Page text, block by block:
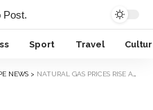
Sport Travel
NEWS > NATURAL GAS PRICES RISE AS EUROPEAN TTF INDEX SLIPS AMID STRONG GLOBAL LNG DEMAND